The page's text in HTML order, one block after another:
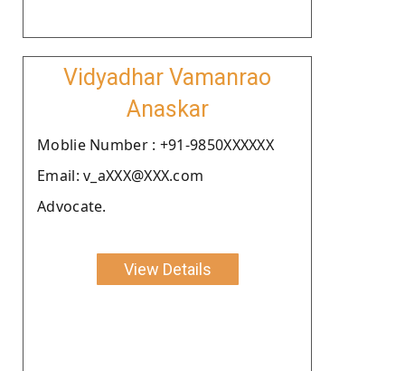
Vidyadhar Vamanrao
Anaskar
Moblie Number : +91-9850XXXXXX
Email: v_aXXX@XXX.com
Advocate.
View Details